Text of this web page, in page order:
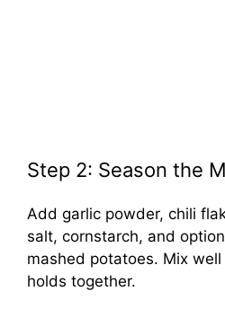
Step 2: Season the
Add garlic powder, chili
salt, cornstarch, and
mashed potatoes. Mix
holds together.